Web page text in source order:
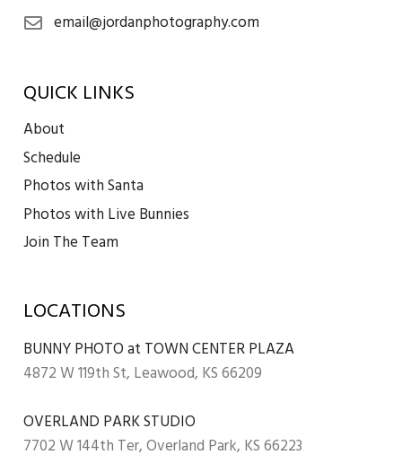
email@jordanphotography.com
QUICK LINKS
About
Schedule
Photos with Santa
Photos with Live Bunnies
Join The Team
LOCATIONS
BUNNY PHOTO at TOWN CENTER PLAZA
4872 W 119th St, Leawood, KS 66209
OVERLAND PARK STUDIO
7702 W 144th Ter, Overland Park, KS 66223